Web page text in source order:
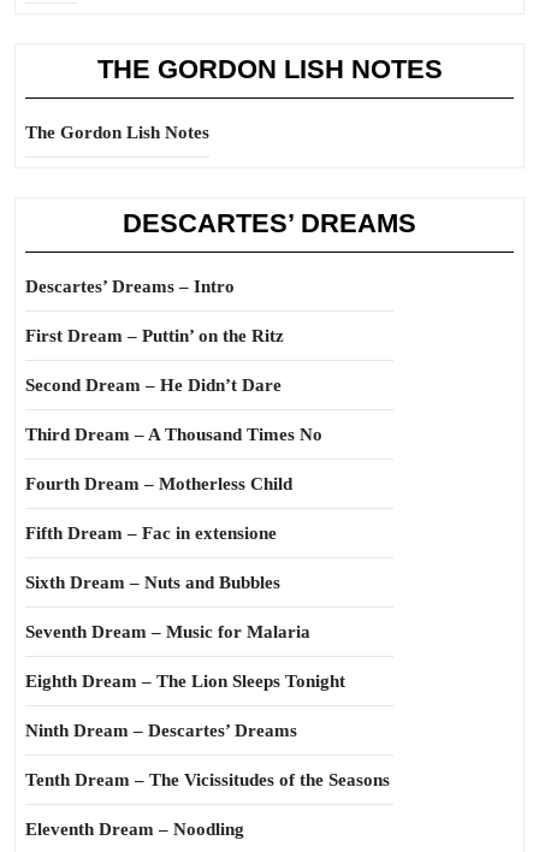
THE GORDON LISH NOTES
The Gordon Lish Notes
DESCARTES’ DREAMS
Descartes’ Dreams – Intro
First Dream – Puttin’ on the Ritz
Second Dream – He Didn’t Dare
Third Dream – A Thousand Times No
Fourth Dream – Motherless Child
Fifth Dream – Fac in extensione
Sixth Dream – Nuts and Bubbles
Seventh Dream – Music for Malaria
Eighth Dream – The Lion Sleeps Tonight
Ninth Dream – Descartes’ Dreams
Tenth Dream – The Vicissitudes of the Seasons
Eleventh Dream – Noodling